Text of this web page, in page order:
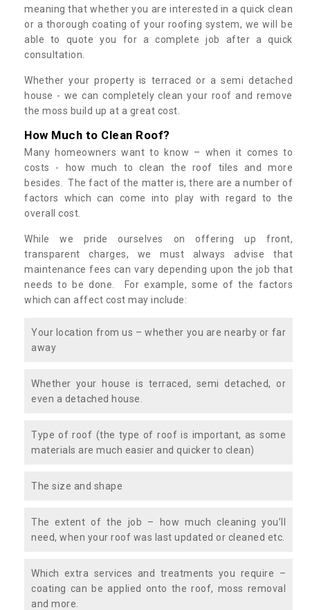
meaning that whether you are interested in a quick clean
or a thorough coating of your roofing system, we will be
able to quote you for a complete job after a quick
consultation.
Whether your property is terraced or a semi detached
house - we can completely clean your roof and remove
the moss build up at a great cost.
How Much to Clean Roof?
Many homeowners want to know – when it comes to
costs - how much to clean the roof tiles and more
besides. The fact of the matter is, there are a number of
factors which can come into play with regard to the
overall cost.
While we pride ourselves on offering up front,
transparent charges, we must always advise that
maintenance fees can vary depending upon the job that
needs to be done. For example, some of the factors
which can affect cost may include:
Your location from us – whether you are nearby or far
away
Whether your house is terraced, semi detached, or
even a detached house.
Type of roof (the type of roof is important, as some
materials are much easier and quicker to clean)
The size and shape
The extent of the job – how much cleaning you’ll
need, when your roof was last updated or cleaned etc.
Which extra services and treatments you require –
coating can be applied onto the roof, moss removal
and more.